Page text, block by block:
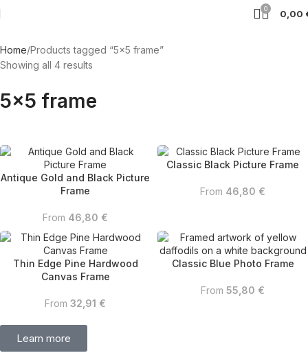
0 0,00
Home Products tagged “5x5 frame”
Showing all 4 results
5x5 frame
Antique Gold and Black Picture
Frame
From 46,80 €
Classic Black Picture Frame
From 46,80 €
Thin Edge Pine Hardwood
Canvas Frame
From 32,91 €
Classic Blue Photo Frame
From 55,80 €
Learn more